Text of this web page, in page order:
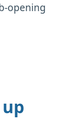
opening